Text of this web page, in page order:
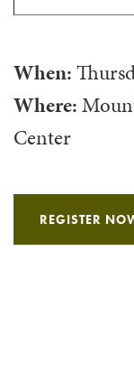
When:
Where:
Center
REGISTER